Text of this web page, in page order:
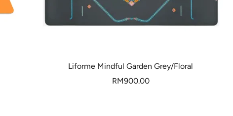
Liforme Mindful Garden Grey/Floral
Sale
RM900.00